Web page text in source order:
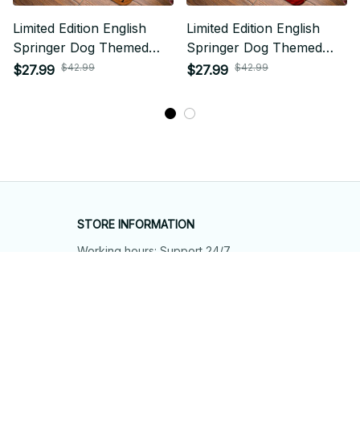
Limited Edition English
Springer Dog Themed
Superior Door Mat
$27.99 $42.99
Limited Edition English
Springer Dog Themed
Superior Door Mat
$27.99 $42.99
STORE INFORMATION
Working hours: Support 24/7